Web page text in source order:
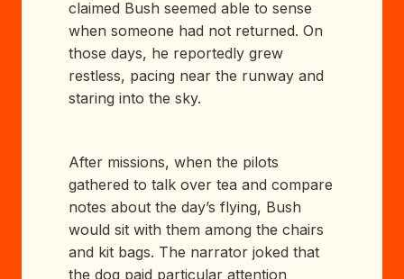
claimed Bush seemed able to sense
when someone had not returned. On
those days, he reportedly grew
restless, pacing near the runway and
staring into the sky.
After missions, when the pilots
gathered to talk over tea and compare
notes about the day’s flying, Bush
would sit with them among the chairs
and kit bags. The narrator joked that
the dog paid particular attention